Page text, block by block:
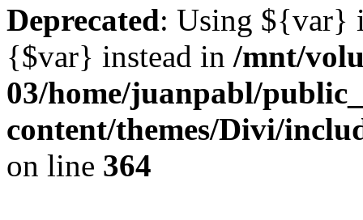
Deprecated: Using ${var}
{$var} instead in /mnt/
03/home/juanpabl/
content/themes/Divi/
on line 364